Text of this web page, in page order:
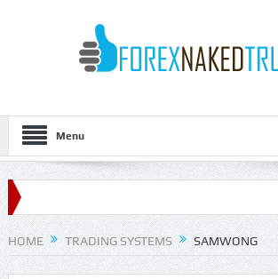
Menu
HOME TRADING SYSTEMS SAMWONG